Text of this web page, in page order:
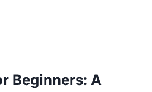
Beginners: A